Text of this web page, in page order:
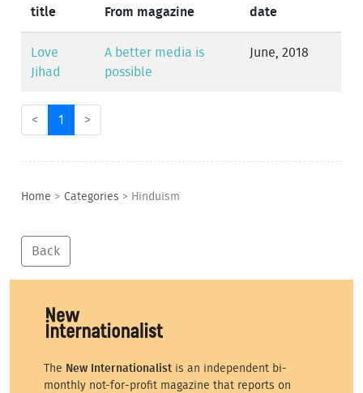
title
From magazine
date
Love
Jihad
A better media is
possible
June, 2018
< 1 >
Home > Categories > Hinduism
Back
The New Internationalist is an independent bi-
monthly not-for-profit magazine that reports on